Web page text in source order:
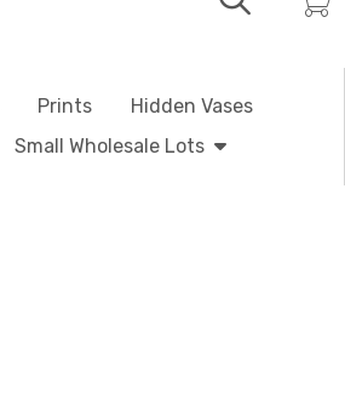
Prints
Hidden Vases
Small Wholesale Lots